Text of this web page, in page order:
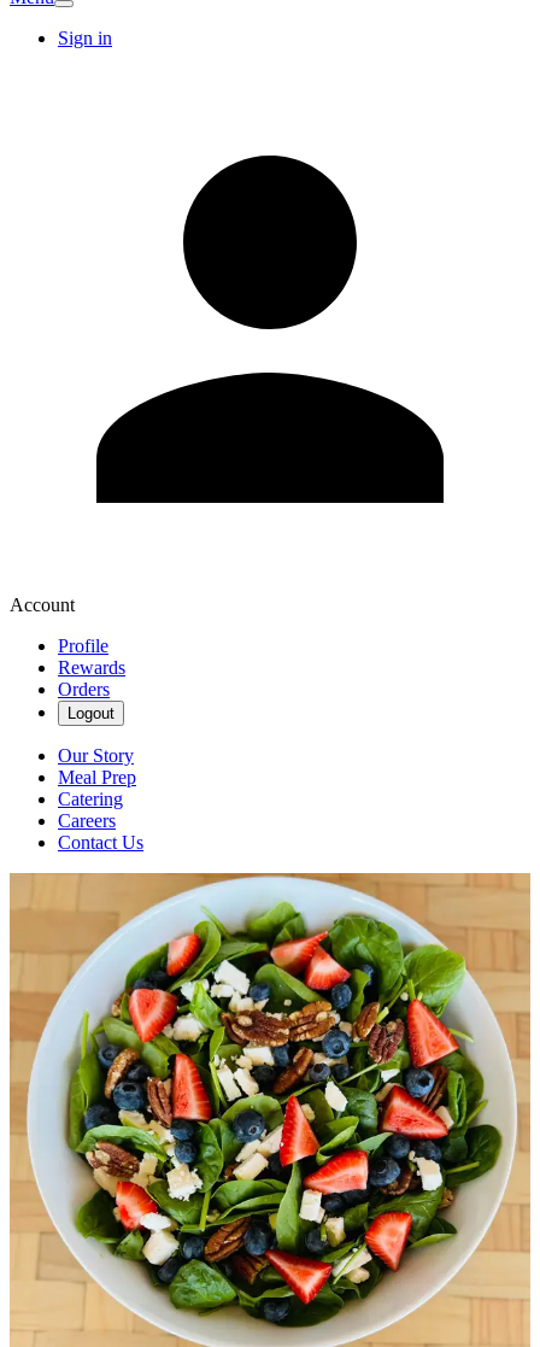
Sign in
Account
Profile
Rewards
Orders
Logout
Our Story
Meal Prep
Catering
Careers
Contact Us